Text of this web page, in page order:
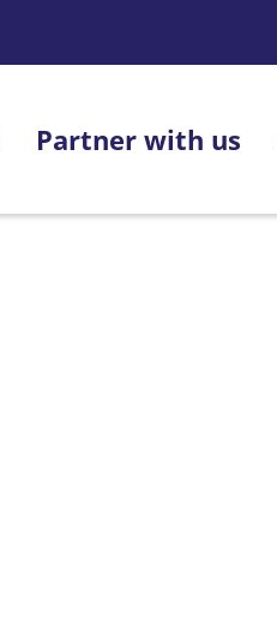
Partner with us